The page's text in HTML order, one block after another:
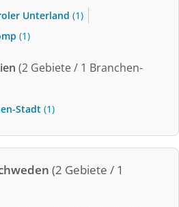
Unterland (1)
(1)
(2 Gebiete / 1 Branchen-
Stadt (1)
(2 Gebiete / 1